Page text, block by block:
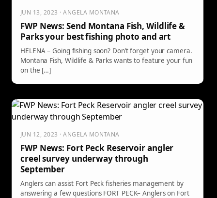
JUN 13, 2023 · ANGELA MONTANA
FWP News: Send Montana Fish, Wildlife &
Parks your best fishing photo and art
HELENA – Going fishing soon? Don’t forget your camera.
Montana Fish, Wildlife & Parks wants to feature your fun
on the […]
JUN 12, 2023 · ANGELA MONTANA
FWP News: Fort Peck Reservoir angler
creel survey underway through
September
Anglers can assist Fort Peck fisheries management by
answering a few questions FORT PECK– Anglers on Fort